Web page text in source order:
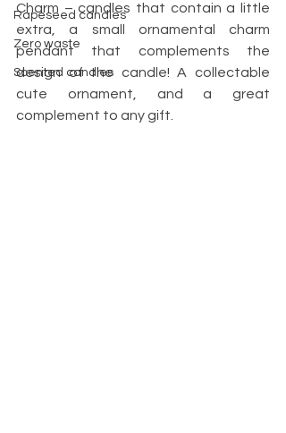
Rapeseed candles
Zero waste
Scented candles
Charm – candles that contain a little
extra, a small ornamental charm
pendant that complements the
design of the candle! A collectable
cute ornament, and a great
complement to any gift.